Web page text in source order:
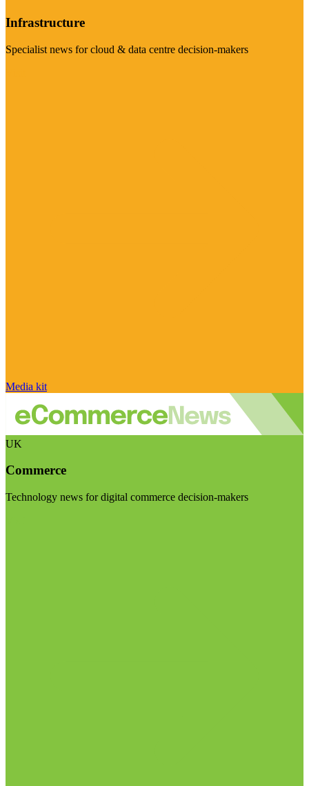
Infrastructure
Specialist news for cloud & data centre decision-makers
Media kit
UK
Commerce
Technology news for digital commerce decision-makers